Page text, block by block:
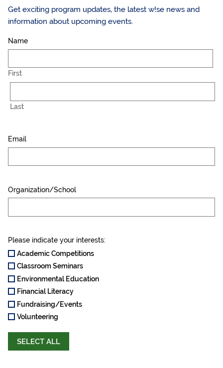
Get exciting program updates, the latest w!se news and
information about upcoming events.
Name
First
Last
Email
Organization/School
Please indicate your interests:
Academic Competitions
Classroom Seminars
Environmental Education
Financial Literacy
Fundraising/Events
Volunteering
SELECT ALL